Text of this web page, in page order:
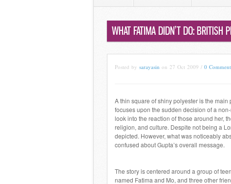
WHAT FATIMA DIDN’T DO: BRITISH
Posted by sarayasin on 27 Oct 2009 / 0 Comment
A thin square of shiny polyester is the main
focuses upon the sudden decision of a
look into the reaction of those around her,
religion, and culture. Despite not being a
depicted. However, what was noticeably
confused about Gupta’s overall message.
The story is centered around a group of
named Fatima and Mo, and three other